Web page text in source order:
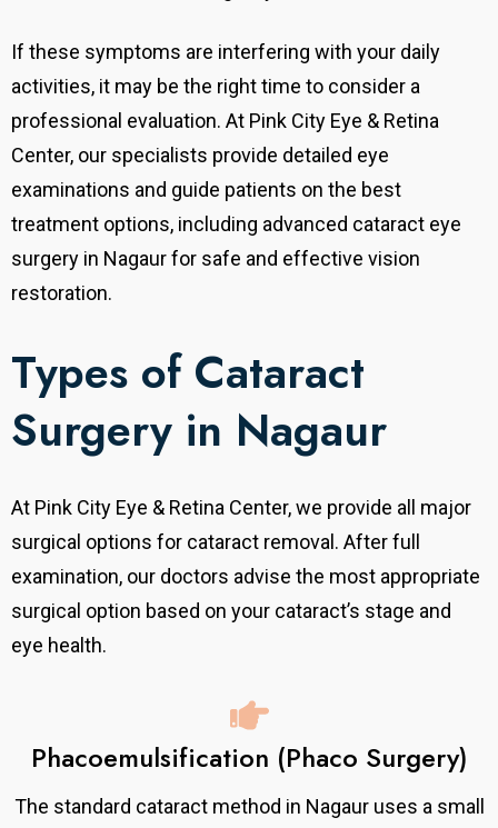
If these symptoms are interfering with your daily
activities, it may be the right time to consider a
professional evaluation. At Pink City Eye & Retina
Center, our specialists provide detailed eye
examinations and guide patients on the best
treatment options, including advanced cataract eye
surgery in Nagaur for safe and effective vision
restoration.
Types of Cataract
Surgery in Nagaur
At Pink City Eye & Retina Center, we provide all major
surgical options for cataract removal. After full
examination, our doctors advise the most appropriate
surgical option based on your cataract’s stage and
eye health.
Phacoemulsification (Phaco Surgery)
The standard cataract method in Nagaur uses a small